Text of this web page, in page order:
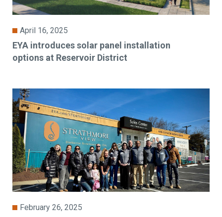
April 16, 2025
EYA introduces solar panel installation
options at Reservoir District
February 26, 2025